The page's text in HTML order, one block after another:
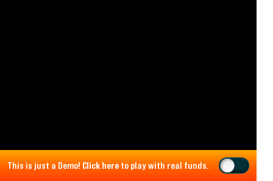
This is just a Demo!Click hereto play with real funds.